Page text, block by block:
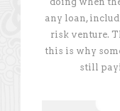
any loan,
risk venture.
this is why
still